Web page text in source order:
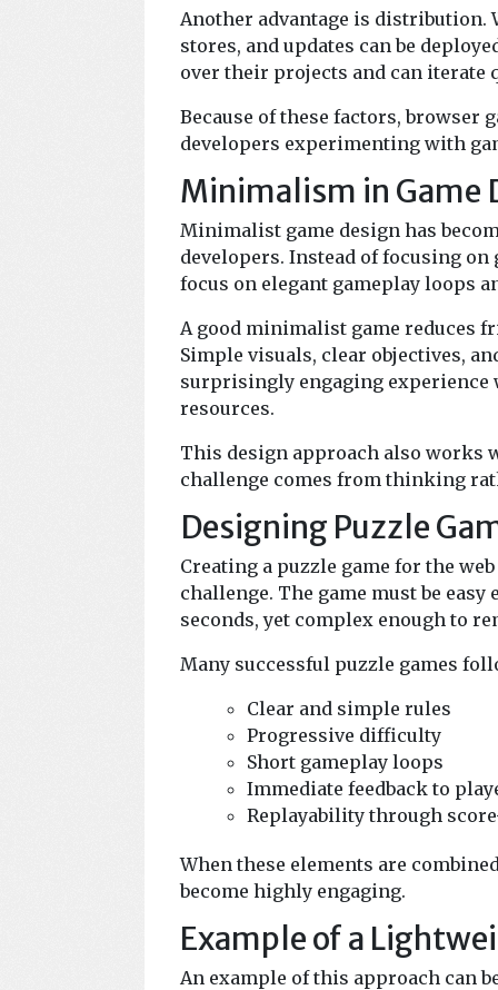
Another advantage is distribution.
stores, and updates can be
over their projects and can iterate
Because of these factors,
developers experimenting with
Minimalism in Game
Minimalist game design has
developers. Instead of focusing
focus on elegant gameplay loops
A good minimalist game reduces
Simple visuals, clear objectives,
surprisingly engaging
resources.
This design approach also works
challenge comes from thinking
Designing Puzzle
Creating a puzzle game for the
challenge. The game must be
seconds, yet complex enough to
Many successful puzzle games
Clear and simple rules
Progressive difficulty
Short gameplay loops
Immediate feedback to
Replayability through
When these elements are
become highly engaging.
Example of a
An example of this approach can